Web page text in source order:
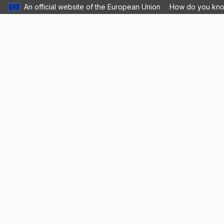
An official website of the European Union How do you